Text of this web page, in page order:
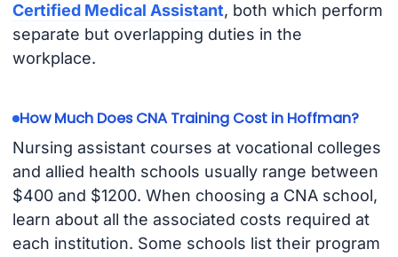
Certified Medical Assistant, both which perform
separate but overlapping duties in the
workplace.
How Much Does CNA Training Cost in Hoffman?
Nursing assistant courses at vocational colleges
and allied health schools usually range between
$400 and $1200. When choosing a CNA school,
learn about all the associated costs required at
each institution. Some schools list their program